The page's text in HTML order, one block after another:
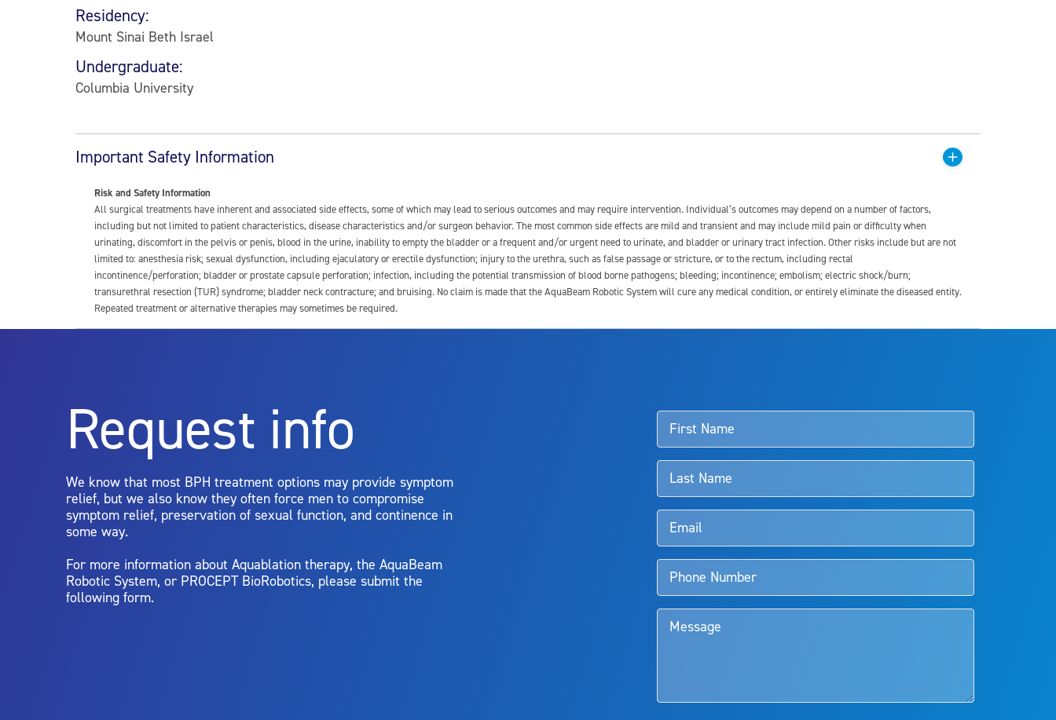
Residency:
Mount Sinai Beth Israel
Undergraduate:
Columbia University
Important Safety Information
Risk and Safety Information
All surgical treatments have inherent and associated side effects, some of which may lead to serious outcomes and may require intervention. Individual’s outcomes may depend on a number of factors,
including but not limited to patient characteristics, disease characteristics and/or surgeon behavior. The most common side effects are mild and transient and may include mild pain or difficulty when
urinating, discomfort in the pelvis or penis, blood in the urine, inability to empty the bladder or a frequent and/or urgent need to urinate, and bladder or urinary tract infection. Other risks include but are not
limited to: anesthesia risk; sexual dysfunction, including ejaculatory or erectile dysfunction; injury to the urethra, such as false passage or stricture, or to the rectum, including rectal
incontinence/perforation; bladder or prostate capsule perforation; infection, including the potential transmission of blood borne pathogens; bleeding; incontinence; embolism; electric shock/burn;
transurethral resection (TUR) syndrome; bladder neck contracture; and bruising. No claim is made that the AquaBeam Robotic System will cure any medical condition, or entirely eliminate the diseased entity.
Repeated treatment or alternative therapies may sometimes be required.
Aquablation therapy is performed by urologists. Patients should talk to their doctor to determine if Aquablation therapy is right for them. Patients and doctors should review the potential benefits and
limitations of treatment together.
Request info
We know that most BPH treatment options may provide symptom
relief, but we also know they often force men to compromise
symptom relief, preservation of sexual function, and continence in
some way.
For more information about Aquablation therapy, the AquaBeam
Robotic System, or PROCEPT BioRobotics, please submit the
following form.